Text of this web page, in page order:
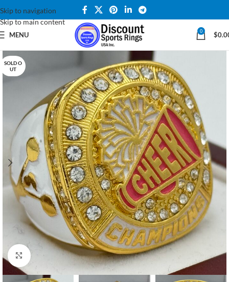
Skip to navigation
Skip to main content
MENU 0 $
SOLD O
UT
Click to enlarge